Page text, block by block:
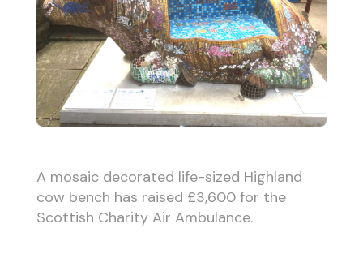
A mosaic decorated life-sized Highland
cow bench has raised £3,600 for the
Scottish Charity Air Ambulance.